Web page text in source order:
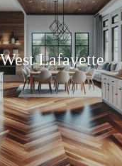
West Lafayette